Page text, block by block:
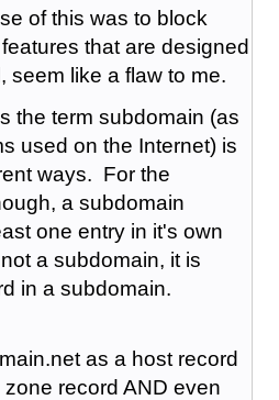
of this was to block
that are designed
seem like a flaw to me.
the term subdomain (as
used on the Internet) is
ways. For the
a subdomain
one entry in it's own
a subdomain, it is
in a subdomain.
as a host record
record AND even